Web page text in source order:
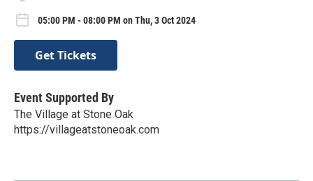
05:00 PM - 08:00 PM on Thu, 3 Oct 2024
Get Tickets
Event Supported By
The Village at Stone Oak
https://villageatstoneoak.com